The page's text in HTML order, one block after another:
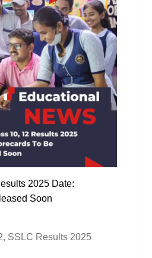
2025 Date:
Soon